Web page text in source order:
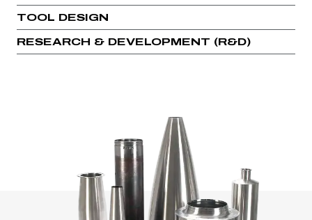
TOOL DESIGN
RESEARCH & DEVELOPMENT (R&D)